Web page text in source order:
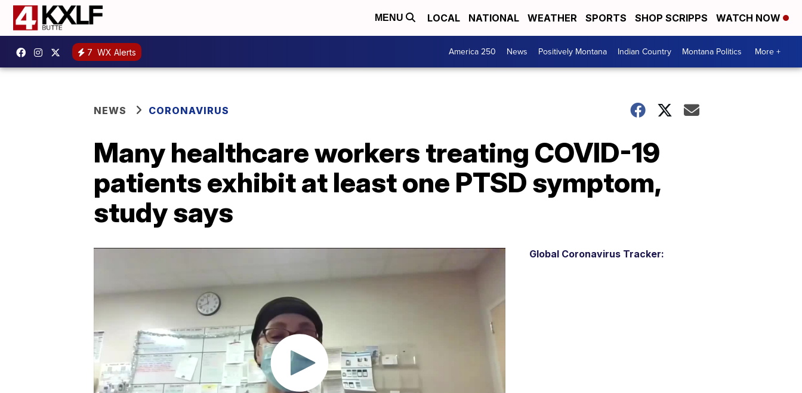
MENU LOCAL NATIONAL WEATHER SPORTS SHOP SCRIPPS WATCH NOW
7 WX Alerts America 250 News Positively Montana Indian Country Montana Politics More +
NEWS CORONAVIRUS
Many healthcare workers treating COVID-19
patients exhibit at least one PTSD symptom,
study says
Global Coronavirus Tracker: